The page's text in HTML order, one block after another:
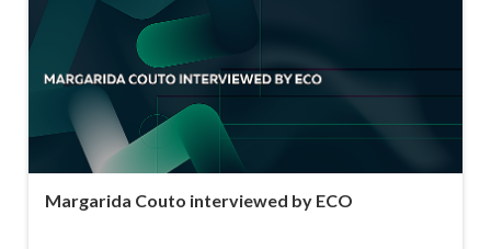
Margarida Couto interviewed by ECO